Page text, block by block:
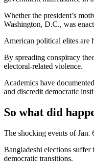
Whether the president’s
Washington, D.C., was
American political elites are
By spreading conspiracy
electoral-related violence.
Academics have
and discredit democratic
So what did
The shocking events of Jan.
Bangladeshi elections
democratic transitions.